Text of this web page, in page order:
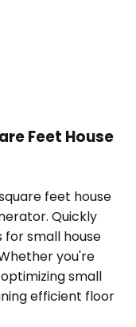
Feet House
feet house
Quickly
small house
you're
small
efficient floor